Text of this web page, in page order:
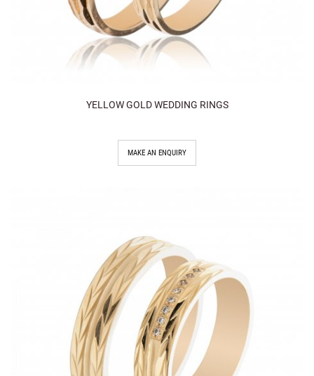
YELLOW GOLD WEDDING RINGS
MAKE AN ENQUIRY